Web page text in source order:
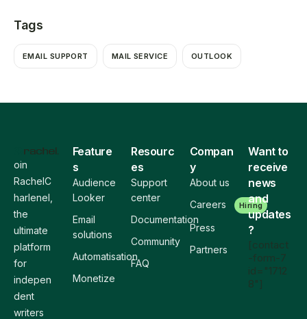
Tags
EMAIL SUPPORT MAIL SERVICE OUTLOOK
oin
RachelC
harlenel,
the
ultimate
platform
for
indepen
dent
writers
Feature
s
Audience
Looker
Email
solutions
Automatisation
Monetize
Resourc
es
Support
center
Documentation
Community
FAQ
Compan
y
About us
Careers
Hiring
Press
Partners
Want to
receive
news
and
updates
?
[contact
-form-7
id="1712
8"]